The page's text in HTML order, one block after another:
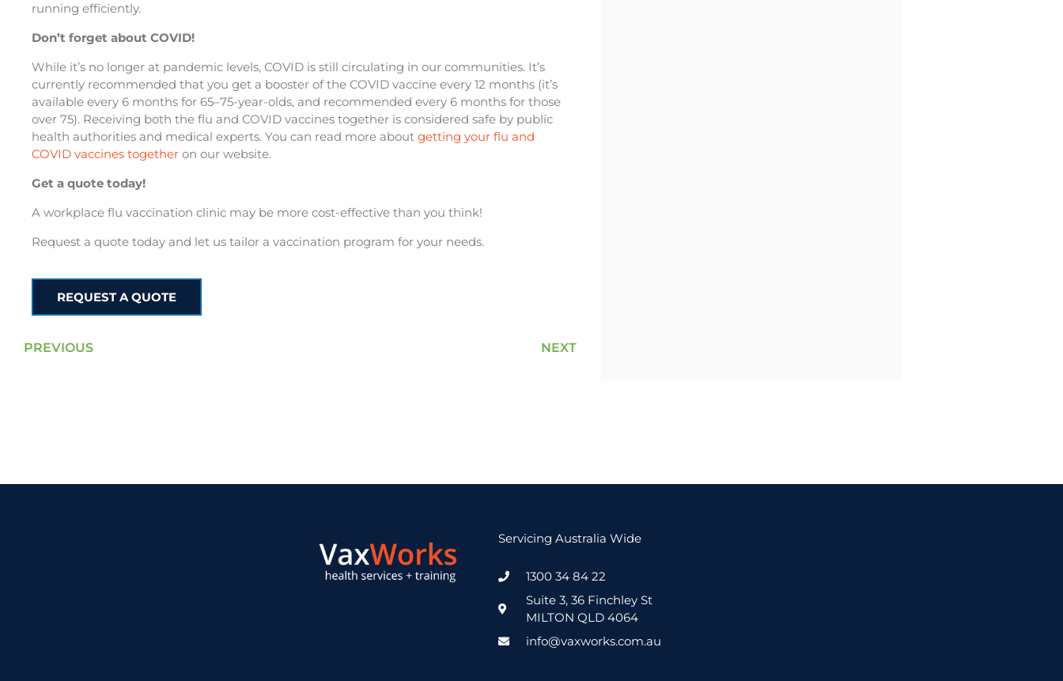
running efficiently.
Don’t forget about COVID!
While it’s no longer at pandemic levels, COVID is still circulating in our communities. It’s
currently recommended that you get a booster of the COVID vaccine every 12 months (it’s
available every 6 months for 65–75-year-olds, and recommended every 6 months for those
over 75). Receiving both the flu and COVID vaccines together is considered safe by public
health authorities and medical experts. You can read more about getting your flu and
COVID vaccines together on our website.
Get a quote today!
A workplace flu vaccination clinic may be more cost-effective than you think!
Request a quote today and let us tailor a vaccination program for your needs.
REQUEST A QUOTE
PREVIOUS NEXT
Servicing Australia Wide
1300 34 84 22
Suite 3, 36 Finchley St
MILTON QLD 4064
info@vaxworks.com.au